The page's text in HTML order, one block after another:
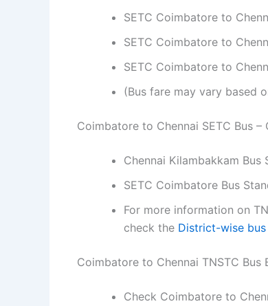
SETC Coimbatore to
SETC Coimbatore to
SETC Coimbatore to
(Bus fare may vary based
Coimbatore to Chennai SETC Bus
Chennai Kilambakkam
SETC Coimbatore Bus
For more information on
check the District-wise
Coimbatore to Chennai TNSTC Bus
Check Coimbatore to